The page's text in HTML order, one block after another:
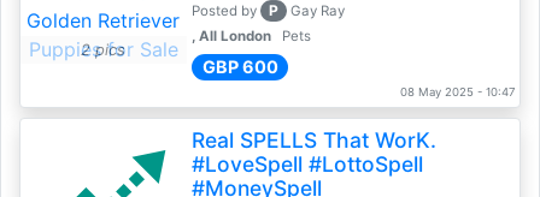
2 pics
Posted by P
Gay Ray
, All London
Pets
GBP 600
08 May 2025 - 10:47
Real SPELLS That WorK.
#LoveSpell #LottoSpell
#MoneySpell